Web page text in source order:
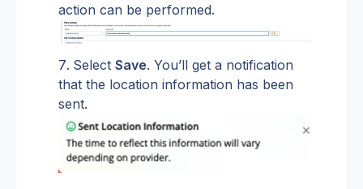
action can be performed.
Select Save. You’ll get a notification
that the location information has been
sent.